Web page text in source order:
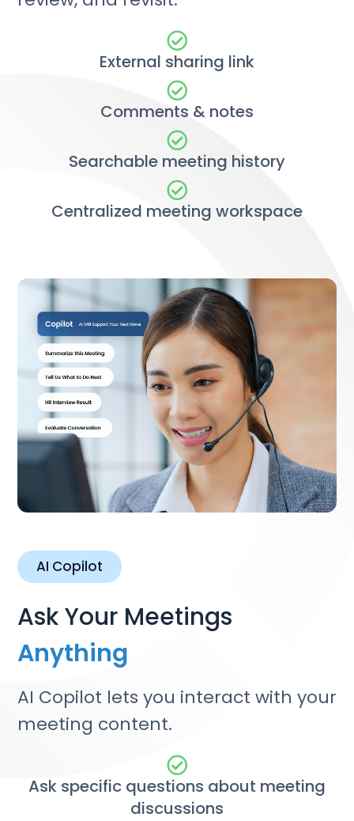
External sharing link
Comments & notes
Searchable meeting history
Centralized meeting workspace
AI Copilot
Ask Your Meetings
Anything
AI Copilot lets you interact with your
meeting content.
Ask specific questions about meeting
discussions